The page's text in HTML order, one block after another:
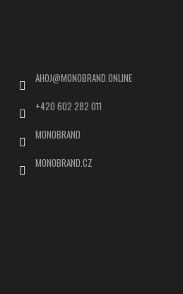
AHOJ@MONOBRAND.ONLINE
+420 602 282 011
MONOBRAND
MONOBRAND.CZ